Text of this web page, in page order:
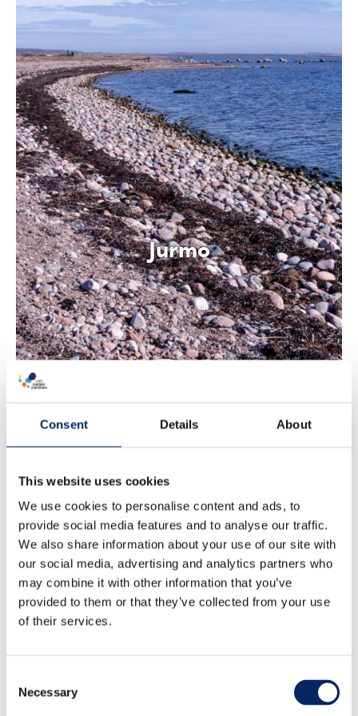
Consent Details About
This website uses cookies
We use cookies to personalise content and ads, to
provide social media features and to analyse our traffic.
We also share information about your use of our site with
our social media, advertising and analytics partners who
may combine it with other information that you’ve
provided to them or that they’ve collected from your use
of their services.
Selection
Necessary
Jurmo
Jurmo